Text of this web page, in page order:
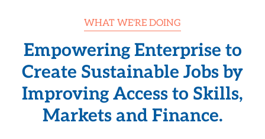
WHAT WE'RE DOING
Empowering Enterprise to
Create Sustainable Jobs by
Improving Access to Skills,
Markets and Finance.